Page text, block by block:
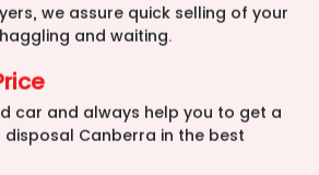
we assure quick selling of your
and waiting.
car and always help you to get a
Canberra in the best